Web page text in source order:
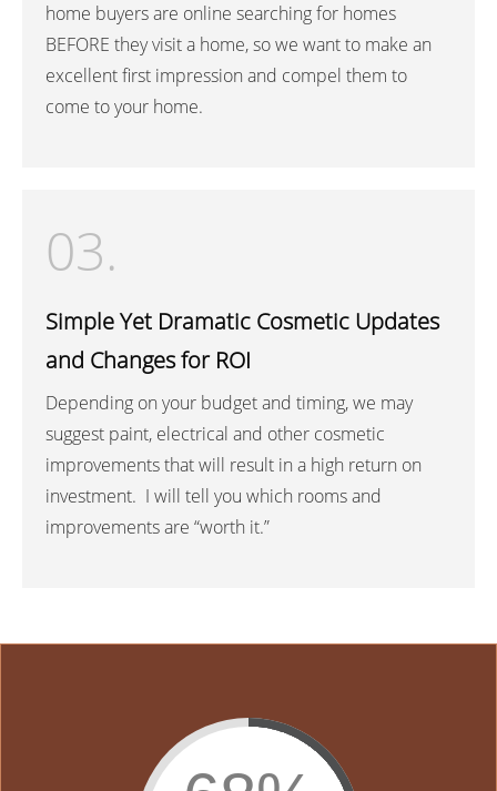
home buyers are online searching for homes
BEFORE they visit a home, so we want to make an
excellent first impression and compel them to
come to your home.
03.
Simple Yet Dramatic Cosmetic Updates
and Changes for ROI
Depending on your budget and timing, we may
suggest paint, electrical and other cosmetic
improvements that will result in a high return on
investment. I will tell you which rooms and
improvements are “worth it.”